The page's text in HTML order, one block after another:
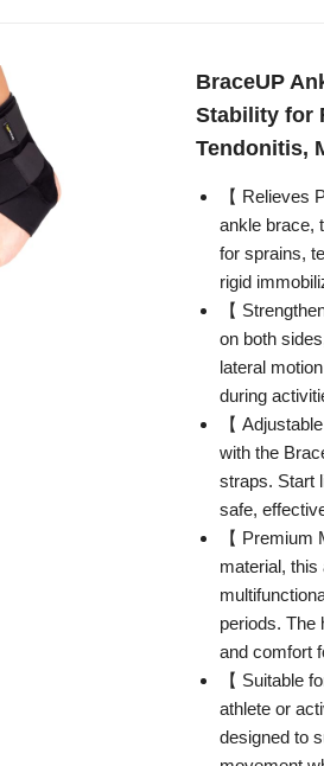
BraceUP
Stability for
Tendonitis,
【 Relieves
ankle brace,
for sprains,
rigid
【
on both
lateral
during
【
with the
straps. Start
safe,
【
material,
periods. The
and comfort
【 Suitable
athlete or
designed to